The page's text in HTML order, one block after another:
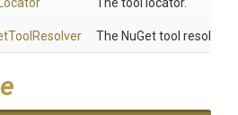
The NuGet tool resolver.